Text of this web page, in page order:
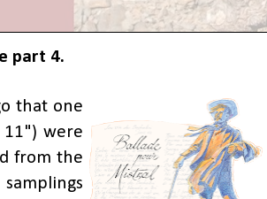
part 4.
that one
were
from the